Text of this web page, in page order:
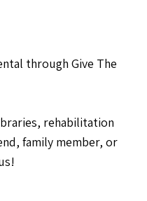
through Give The
rehabilitation
family member, or